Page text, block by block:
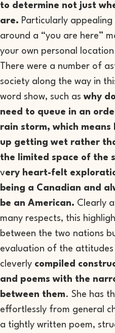
to determine not just
are. Particularly
around a “you are here”
your own personal
There were a number of
society along the way in
word show, such aswhy
need to queue in an
rain storm, which
up getting wet rather
the limited space of the
very heart-felt
being a Canadian and
be an American. Clearly
many respects, this
between the two nations
evaluation of the
cleverly compiled
and poems with the
between them. She has
effortlessly from general
a tightly written poem,